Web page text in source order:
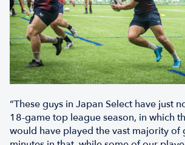
“These guys in Japan Select have just
18-game top league season, in which
would have played the vast majority of